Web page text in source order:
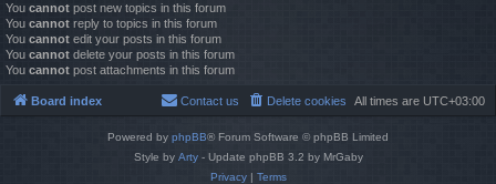
You cannot post new topics in this forum
You cannot reply to topics in this forum
You cannot edit your posts in this forum
You cannot delete your posts in this forum
You cannot post attachments in this forum
Board index All times are UTC+03:00
Delete cookies
Contact us
Powered by phpBB® Forum Software © phpBB Limited
Style by Arty- Update phpBB 3.2 by MrGaby
Privacy| Terms